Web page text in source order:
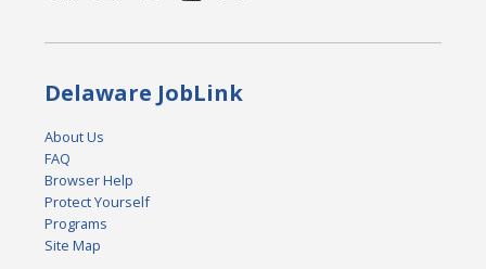
Delaware JobLink
About Us
FAQ
Browser Help
Protect Yourself
Programs
Site Map